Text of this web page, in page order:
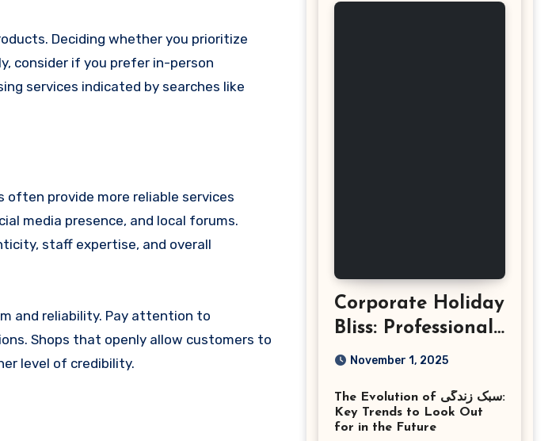
Deciding whether you prioritize
consider if you prefer in-person
services indicated by searches like
often provide more reliable services
media presence, and local forums.
staff expertise, and overall
and reliability. Pay attention to
Shops that openly allow customers to
level of credibility.
Corporate Holiday
Bliss: Professional
Event
Ashburn Virginia
November 1, 2025
The Evolution of سبک زندگی:
Key Trends to Look Out
for in the Future